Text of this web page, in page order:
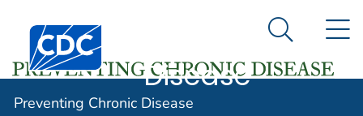
An official website of the United States government
Here's how you know
Centers for Disease Control and Prevention. CDC
Preventing
Disease
Search
Preventing Chronic Disease